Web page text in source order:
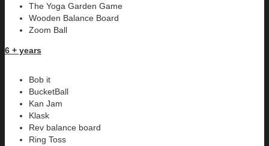
The Yoga Garden Game
Wooden Balance Board
Zoom Ball
6 + years
Bob it
BucketBall
Kan Jam
Klask
Rev balance board
Ring Toss